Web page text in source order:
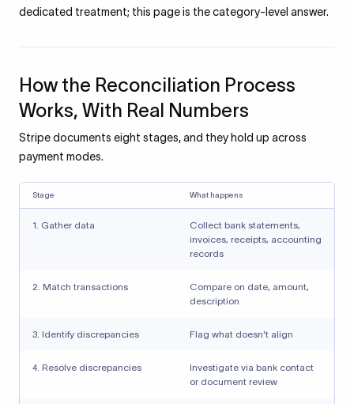
dedicated treatment; this page is the category-level answer.
How the Reconciliation Process
Works, With Real Numbers
Stripe documents eight stages, and they hold up across
payment modes.
Stage What happens
1. Gather data
Collect bank statements,
invoices, receipts, accounting
records
2. Match transactions
Compare on date, amount,
description
3. Identify discrepancies Flag what doesn't align
4. Resolve discrepancies
Investigate via bank contact
or document review